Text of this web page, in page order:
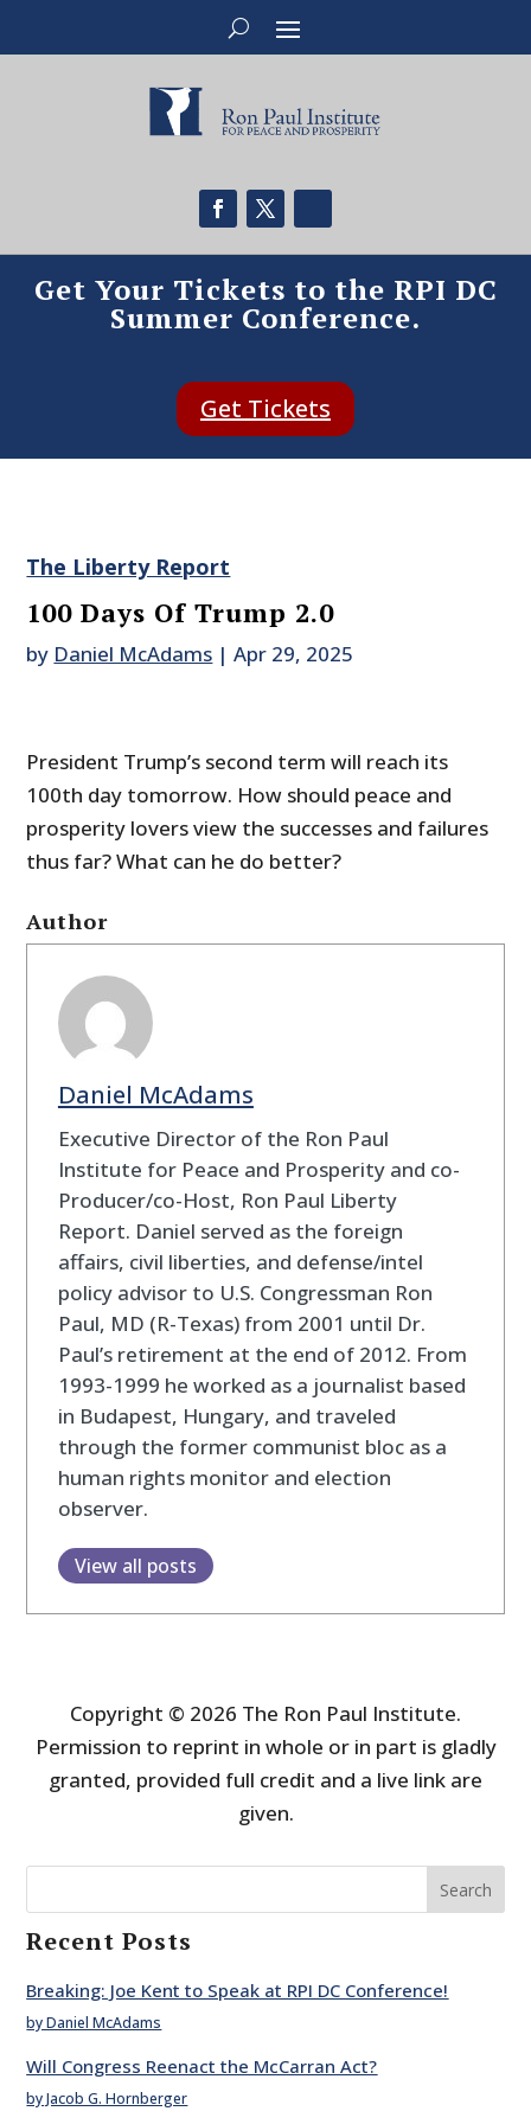
Get Your Tickets to the RPI DC
Summer Conference.
Get Tickets
The Liberty Report
100 Days Of Trump 2.0
by Daniel McAdams |Apr 29, 2025
President Trump’s second term will reach its
100th day tomorrow. How should peace and
prosperity lovers view the successes and failures
thus far? What can he do better?
Author
Daniel McAdams
Executive Director of the Ron Paul
Institute for Peace and Prosperity and co-
Producer/co-Host, Ron Paul Liberty
Report. Daniel served as the foreign
affairs, civil liberties, and defense/intel
policy advisor to U.S. Congressman Ron
Paul, MD (R-Texas) from 2001 until Dr.
Paul’s retirement at the end of 2012. From
1993-1999 he worked as a journalist based
in Budapest, Hungary, and traveled
through the former communist bloc as a
human rights monitor and election
observer.
View all posts
Copyright © 2026 The Ron Paul Institute.
Permission to reprint in whole or in part is gladly
granted, provided full credit and a live link are
given.
Search
Recent Posts
Breaking: Joe Kent to Speak at RPI DC Conference!
by Daniel McAdams
Will Congress Reenact the McCarran Act?
by Jacob G. Hornberger